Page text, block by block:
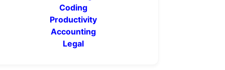
Coding
Productivity
Accounting
Legal